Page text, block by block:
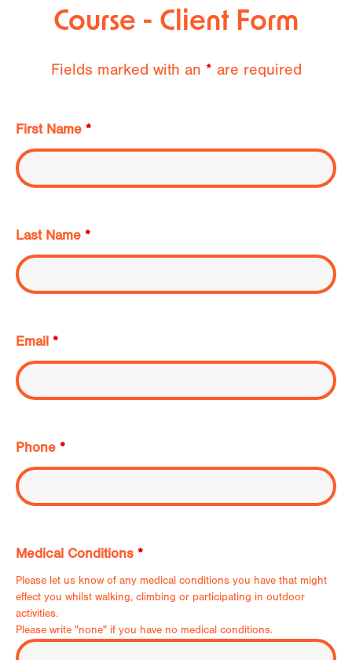
Course - Client Form
Fields marked with an * are required
First Name *
Last Name *
Email *
Phone *
Medical Conditions *
Please let us know of any medical conditions you have that might
effect you whilst walking, climbing or participating in outdoor
activities.
Please write "none" if you have no medical conditions.